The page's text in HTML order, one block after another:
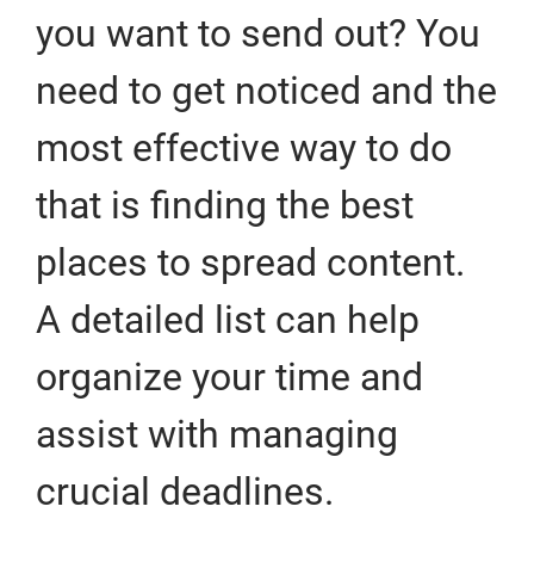
you want to send out? You
need to get noticed and the
most effective way to do
that is finding the best
places to spread content.
A detailed list can help
organize your time and
assist with managing
crucial deadlines.